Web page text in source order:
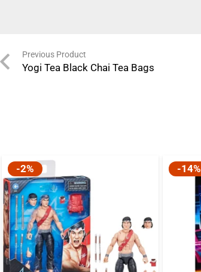
Previous Product
Yogi Tea Black Chai Tea Bags
-2% -14%